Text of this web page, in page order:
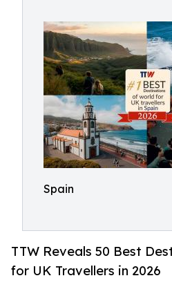
Spain
TTW Reveals 50 Best
for UK Travellers in 2026